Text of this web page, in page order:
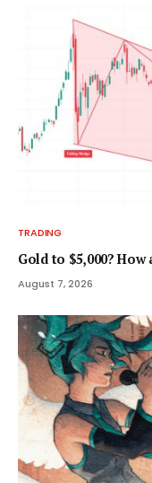
TRADING
Gold to $5,000?
August 7, 2026